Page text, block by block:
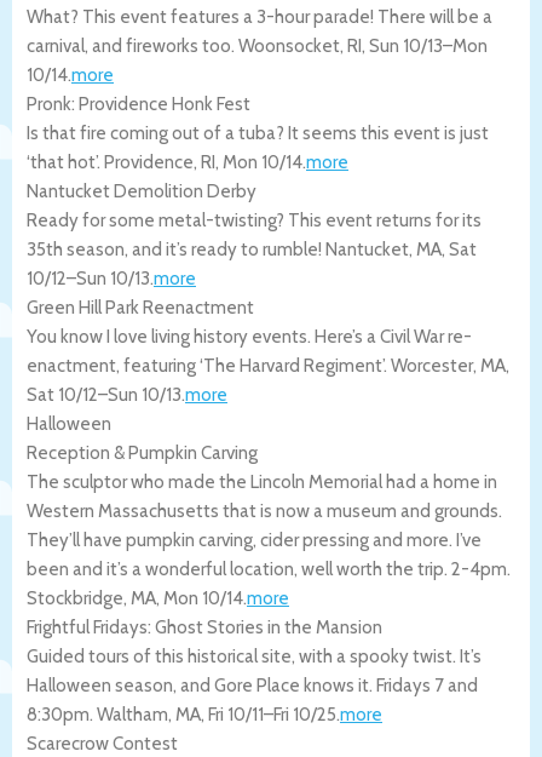
What? This event features a 3-hour parade! There will be a
carnival, and fireworks too. Woonsocket, RI, Sun 10/13–Mon
10/14.more
Pronk: Providence Honk Fest
Is that fire coming out of a tuba? It seems this event is just
‘that hot’. Providence, RI, Mon 10/14.more
Nantucket Demolition Derby
Ready for some metal-twisting? This event returns for its
35th season, and it’s ready to rumble! Nantucket, MA, Sat
10/12–Sun 10/13.more
Green Hill Park Reenactment
You know I love living history events. Here’s a Civil War re-
enactment, featuring ‘The Harvard Regiment’. Worcester, MA,
Sat 10/12–Sun 10/13.more
Halloween
Reception & Pumpkin Carving
The sculptor who made the Lincoln Memorial had a home in
Western Massachusetts that is now a museum and grounds.
They’ll have pumpkin carving, cider pressing and more. I’ve
been and it’s a wonderful location, well worth the trip. 2-4pm.
Stockbridge, MA, Mon 10/14.more
Frightful Fridays: Ghost Stories in the Mansion
Guided tours of this historical site, with a spooky twist. It’s
Halloween season, and Gore Place knows it. Fridays 7 and
8:30pm. Waltham, MA, Fri 10/11–Fri 10/25.more
Scarecrow Contest